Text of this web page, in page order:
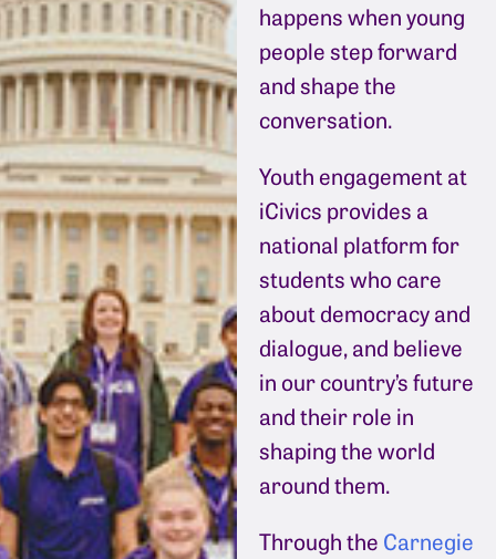
happens when young
people step forward
and shape the
conversation.
Youth engagement at
iCivics provides a
national platform for
students who care
about democracy and
dialogue, and believe
in our country’s future
and their role in
shaping the world
around them.
Through the Carnegie